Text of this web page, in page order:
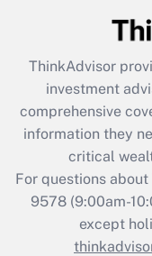
Recently Updated
What is the
retention tax
during 2020
Who
ThinkAdvisor
investment
comprehensive
information they
critical
For questions
9578(9:00am-
except